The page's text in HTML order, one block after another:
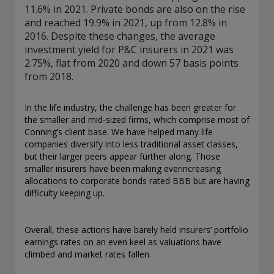
11.6% in 2021. Private bonds are also on the rise
and reached 19.9% in 2021, up from 12.8% in
2016. Despite these changes, the average
investment yield for P&C insurers in 2021 was
2.75%, flat from 2020 and down 57 basis points
from 2018.
In the life industry, the challenge has been greater for
the smaller and mid-sized firms, which comprise most of
Conning’s client base. We have helped many life
companies diversify into less traditional asset classes,
but their larger peers appear further along. Those
smaller insurers have been making everincreasing
allocations to corporate bonds rated BBB but are having
difficulty keeping up.
Overall, these actions have barely held insurers’ portfolio
earnings rates on an even keel as valuations have
climbed and market rates fallen.